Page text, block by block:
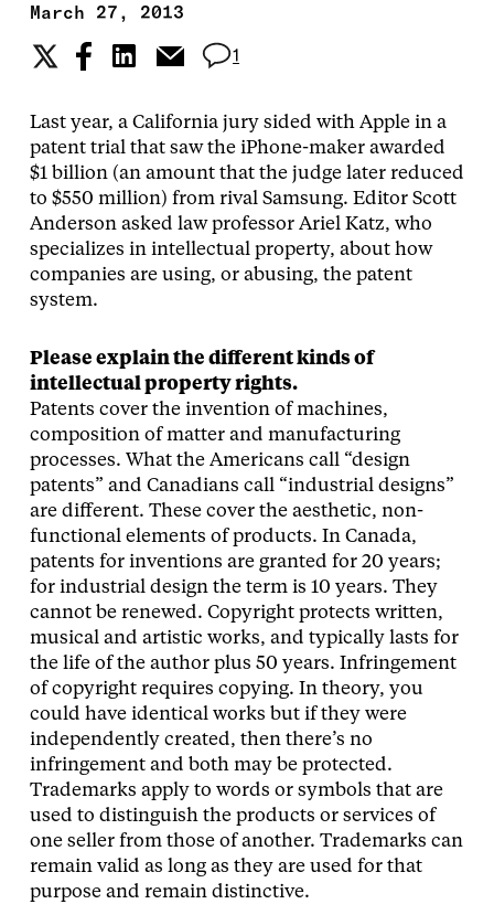
March 27, 2013
1
Last year, a California jury sided with Apple in a
patent trial that saw the iPhone-maker awarded
$1 billion (an amount that the judge later reduced
to $550 million) from rival Samsung. Editor Scott
Anderson asked law professor Ariel Katz, who
specializes in intellectual property, about how
companies are using, or abusing, the patent
system.
Please explain the different kinds of
intellectual property rights.
Patents cover the invention of machines,
composition of matter and manufacturing
processes. What the Americans call “design
patents” and Canadians call “industrial designs”
are different. These cover the aesthetic, non-
functional elements of products. In Canada,
patents for inventions are granted for 20 years;
for industrial design the term is 10 years. They
cannot be renewed. Copyright protects written,
musical and artistic works, and typically lasts for
the life of the author plus 50 years. Infringement
of copyright requires copying. In theory, you
could have identical works but if they were
independently created, then there’s no
infringement and both may be protected.
Trademarks apply to words or symbols that are
used to distinguish the products or services of
one seller from those of another. Trademarks can
remain valid as long as they are used for that
purpose and remain distinctive.